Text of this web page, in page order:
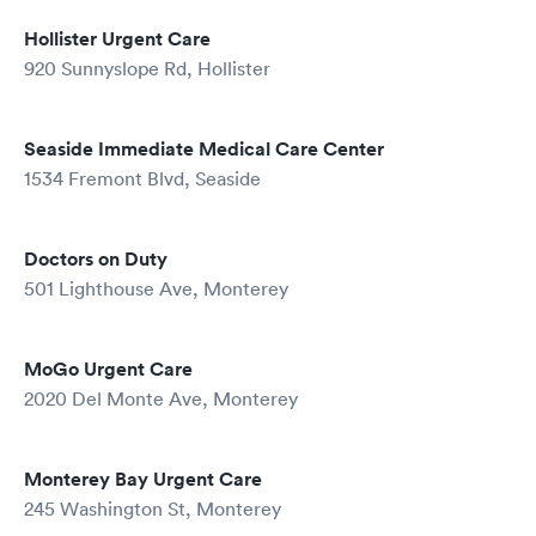
Hollister Urgent Care
920 Sunnyslope Rd, Hollister
Seaside Immediate Medical Care Center
1534 Fremont Blvd, Seaside
Doctors on Duty
501 Lighthouse Ave, Monterey
MoGo Urgent Care
2020 Del Monte Ave, Monterey
Monterey Bay Urgent Care
245 Washington St, Monterey